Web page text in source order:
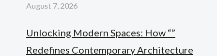
August 7, 2026
Unlocking Modern Spaces: How “”
Redefines Contemporary Architecture